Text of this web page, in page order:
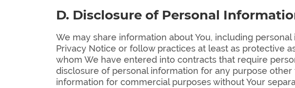
D. Disclosure of Personal
We may share information about You, including
Privacy Notice or follow practices at least as protective
whom We have entered into contracts that require
disclosure of personal information for any purpose
information for commercial purposes without Your